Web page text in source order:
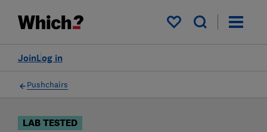
My saved items
Log in
Join
Filters
Pushchairs
LAB TESTED